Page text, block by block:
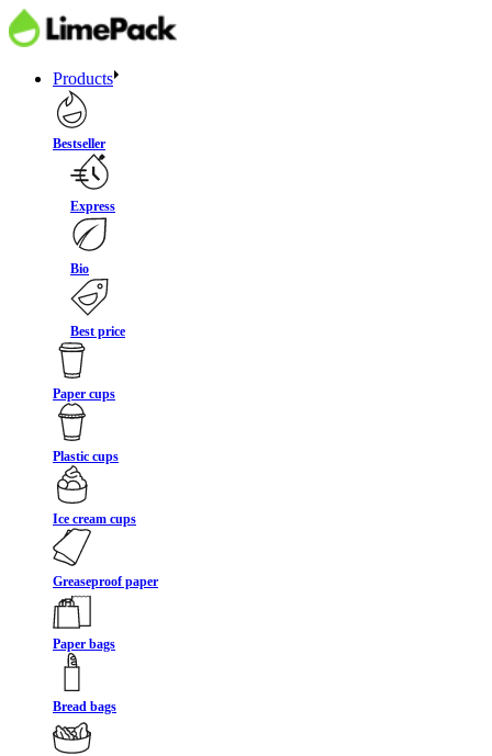
Products
Bestseller
Express
Bio
Best price
Paper cups
Plastic cups
Ice cream cups
Greaseproof paper
Paper bags
Bread bags